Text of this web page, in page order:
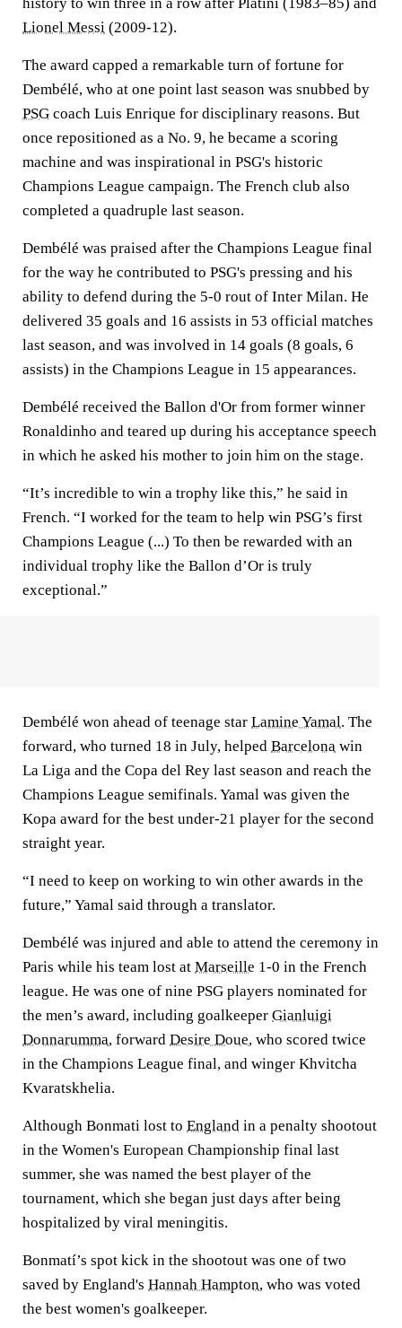
Lionel Messi (2009-12).
The award capped a remarkable turn of fortune for
Dembélé, who at one point last season was snubbed by
PSG coach Luis Enrique for disciplinary reasons. But
once repositioned as a No. 9, he became a scoring
machine and was inspirational in PSG's historic
Champions League campaign. The French club also
completed a quadruple last season.
Dembélé was praised after the Champions League final
for the way he contributed to PSG's pressing and his
ability to defend during the 5-0 rout of Inter Milan. He
delivered 35 goals and 16 assists in 53 official matches
last season, and was involved in 14 goals (8 goals, 6
assists) in the Champions League in 15 appearances.
Dembélé received the Ballon d'Or from former winner
Ronaldinho and teared up during his acceptance speech
in which he asked his mother to join him on the stage.
“It’s incredible to win a trophy like this,” he said in
French. “I worked for the team to help win PSG’s first
Champions League (...) To then be rewarded with an
individual trophy like the Ballon d’Or is truly
exceptional.”
Dembélé won ahead of teenage star Lamine Yamal. The
forward, who turned 18 in July, helped Barcelona win
La Liga and the Copa del Rey last season and reach the
Champions League semifinals. Yamal was given the
Kopa award for the best under-21 player for the second
straight year.
“I need to keep on working to win other awards in the
future,” Yamal said through a translator.
Dembélé was injured and able to attend the ceremony in
Paris while his team lost at Marseille 1-0 in the French
league. He was one of nine PSG players nominated for
the men’s award, including goalkeeper Gianluigi
Donnarumma, forward Desire Doue, who scored twice
in the Champions League final, and winger Khvitcha
Kvaratskhelia.
Although Bonmati lost to England in a penalty shootout
in the Women's European Championship final last
summer, she was named the best player of the
tournament, which she began just days after being
hospitalized by viral meningitis.
Bonmatí’s spot kick in the shootout was one of two
saved by England's Hannah Hampton, who was voted
the best women's goalkeeper.